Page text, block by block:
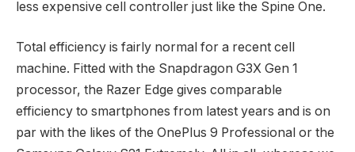
less expensive cell controller just like the Spine One.
Total efficiency is fairly normal for a recent cell
machine. Fitted with the Snapdragon G3X Gen 1
processor, the Razer Edge gives comparable
efficiency to smartphones from latest years and is on
par with the likes of the OnePlus 9 Professional or the